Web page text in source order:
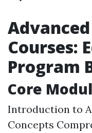
Courses:
Program
Core
Introduction to
Concepts